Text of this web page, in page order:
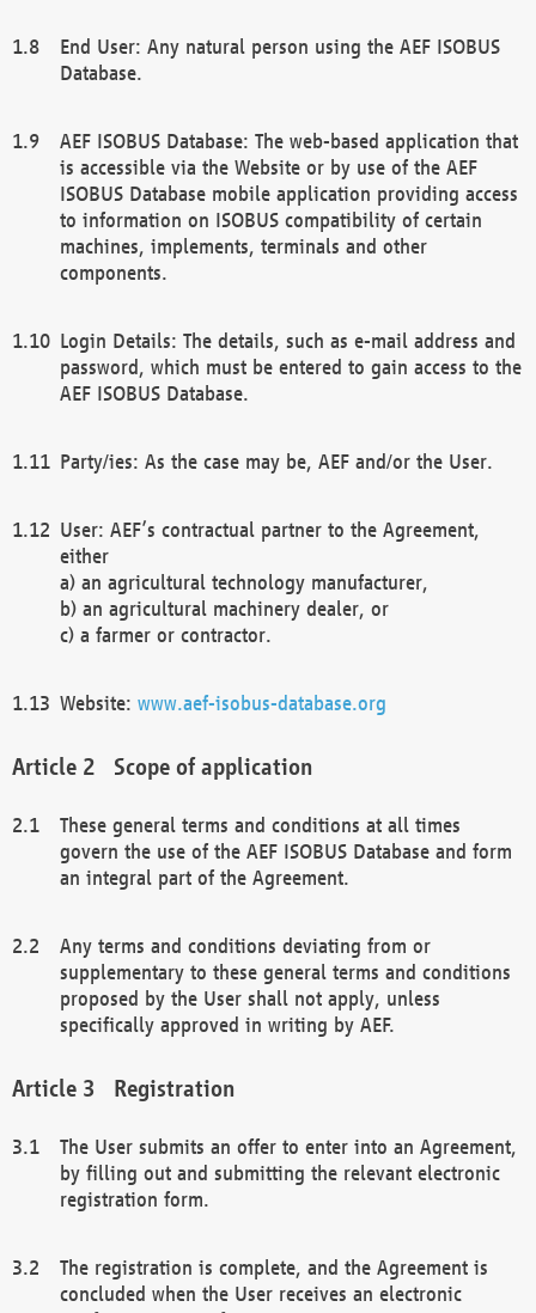
End User: Any natural person using the AEF ISOBUS
Database.
AEF ISOBUS Database: The web-based application that
is accessible via the Website or by use of the AEF
ISOBUS Database mobile application providing access
to information on ISOBUS compatibility of certain
machines, implements, terminals and other
components.
Login Details: The details, such as e-mail address and
password, which must be entered to gain access to the
AEF ISOBUS Database.
Party/ies: As the case may be, AEF and/or the User.
User: AEF’s contractual partner to the Agreement,
either
a) an agricultural technology manufacturer,
b) an agricultural machinery dealer, or
c) a farmer or contractor.
Website: www.aef-isobus-database.org
Scope of application
These general terms and conditions at all times
govern the use of the AEF ISOBUS Database and form
an integral part of the Agreement.
Any terms and conditions deviating from or
supplementary to these general terms and conditions
proposed by the User shall not apply, unless
specifically approved in writing by AEF.
Registration
The User submits an offer to enter into an Agreement,
by filling out and submitting the relevant electronic
registration form.
The registration is complete, and the Agreement is
concluded when the User receives an electronic